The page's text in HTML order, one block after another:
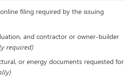
filing required by the issuing
and contractor or owner-builder
required)
or energy documents requested for
)